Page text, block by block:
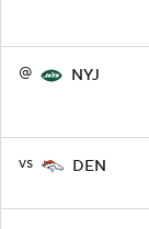
@ NYJ
vs DEN